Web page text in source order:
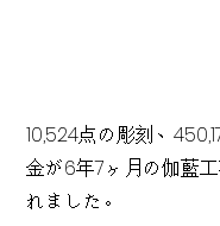
10,524点の彫刻、
金が6年7ヶ月の伽藍
れました。